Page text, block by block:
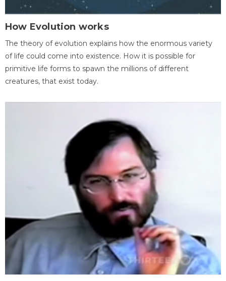
How Evolution works
The theory of evolution explains how the enormous variety
of life could come into existence. How it is possible for
primitive life forms to spawn the millions of different
creatures, that exist today.